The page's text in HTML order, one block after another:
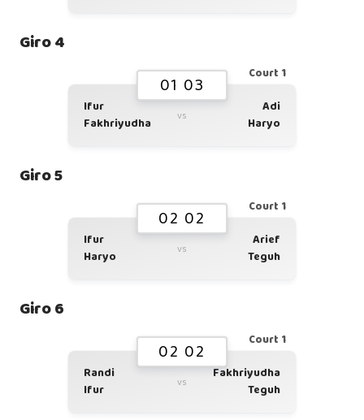
Giro 4
Court 1
01 03
Ifur
Fakhriyudha
vs
Adi
Haryo
Giro 5
Court 1
02 02
Ifur
Haryo
vs
Arief
Teguh
Giro 6
Court 1
02 02
Randi
Ifur
vs
Fakhriyudha
Teguh